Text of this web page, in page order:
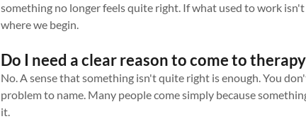
something no longer feels quite right. If what used to work
where we begin.
Do I need a clear reason to come to
No. A sense that something isn't quite right is enough. You
problem to name. Many people come simply because
it.